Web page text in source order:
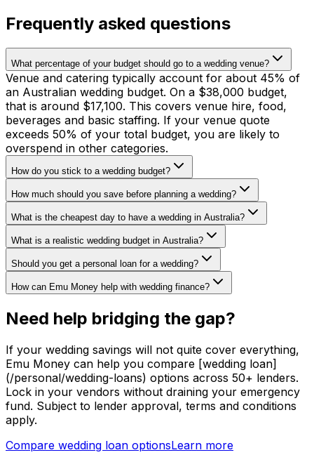
Frequently asked questions
What percentage of your budget should go to a wedding venue?
Venue and catering typically account for about 45% of
an Australian wedding budget. On a $38,000 budget,
that is around $17,100. This covers venue hire, food,
beverages and basic staffing. If your venue quote
exceeds 50% of your total budget, you are likely to
overspend in other categories.
How do you stick to a wedding budget?
How much should you save before planning a wedding?
What is the cheapest day to have a wedding in Australia?
What is a realistic wedding budget in Australia?
Should you get a personal loan for a wedding?
How can Emu Money help with wedding finance?
Need help bridging the gap?
If your wedding savings will not quite cover everything,
Emu Money can help you compare [wedding loan]
(/personal/wedding-loans) options across 50+ lenders.
Lock in your vendors without draining your emergency
fund. Subject to lender approval, terms and conditions
apply.
Compare wedding loan optionsLearn more